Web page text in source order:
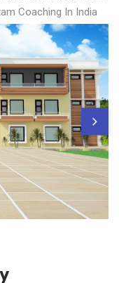
Coaching In India